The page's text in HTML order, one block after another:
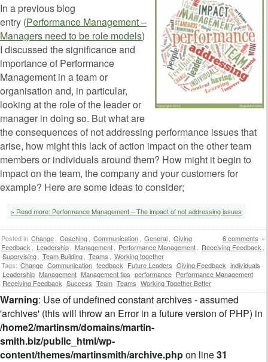
In a previous blog
entry (Performance Management –
Managers need to be role models)
I discussed the significance and
importance of Performance
Management in a team or
organisation and, in particular,
looking at the role of the leader or
manager in doing so. But what are
the consequences of not addressing performance issues that
arise, how might this lack of action impact on the other team
members or individuals around them? How might it begin to
impact on the team, the company and your customers for
example? Here are some ideas to consider;
» Read more: Performance Management – The impact of not addressing issues
6 comments »
Posted in Change Coaching Communication General
Giving
Feedback
Leadership Management Performance Management Receiving Feedback
Supervising
Team Building Teams
Working together
Tags: Change Communication feedback Future Leaders Giving Feedback individuals
Leadership Management Management tips performance Performance Management
Receiving Feedback Success Team Teams Working Together Better
Warning: Use of undefined constant archives - assumed
'archives' (this will throw an Error in a future version of PHP) in
/home2/martinsm/domains/martin-
smith.biz/public_html/wp-
content/themes/martinsmith/archive.phpon line31